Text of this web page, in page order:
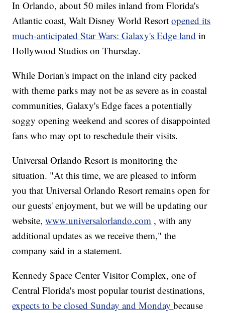
In Orlando, about 50 miles inland from Florida's
Atlantic coast, Walt Disney World Resort opened its
much-anticipated Star Wars: Galaxy's Edge land in
Hollywood Studios on Thursday.
While Dorian's impact on the inland city packed
with theme parks may not be as severe as in coastal
communities, Galaxy's Edge faces a potentially
soggy opening weekend and scores of disappointed
fans who may opt to reschedule their visits.
Universal Orlando Resort is monitoring the
situation. "At this time, we are pleased to inform
you that Universal Orlando Resort remains open for
our guests' enjoyment, but we will be updating our
website,www.universalorlando.com , with any
additional updates as we receive them," the
company said in a statement.
Kennedy Space Center Visitor Complex, one of
Central Florida's most popular tourist destinations,
expects to be closed Sunday and Mondaybecause